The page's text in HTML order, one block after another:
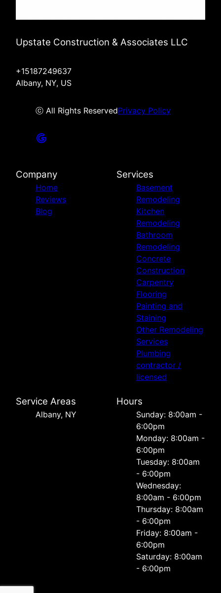
Upstate Construction & Associates LLC
+15187249637
Albany, NY, US
ⓒ All Rights ReservedPrivacy Policy
Company
Home
Reviews
Blog
Services
Basement
Remodeling
Kitchen
Remodeling
Bathroom
Remodeling
Concrete
Construction
Carpentry
Flooring
Painting and
Staining
Other Remodeling
Services
Plumbing
contractor /
licensed
Service Areas
Albany, NY
Hours
Sunday: 8:00am -
6:00pm
Monday: 8:00am -
6:00pm
Tuesday: 8:00am
- 6:00pm
Wednesday:
8:00am - 6:00pm
Thursday: 8:00am
- 6:00pm
Friday: 8:00am -
6:00pm
Saturday: 8:00am
- 6:00pm